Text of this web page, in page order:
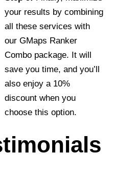
your results by combining
all these services with
our GMaps Ranker
Combo package. It will
save you time, and you’ll
also enjoy a 10%
discount when you
choose this option.